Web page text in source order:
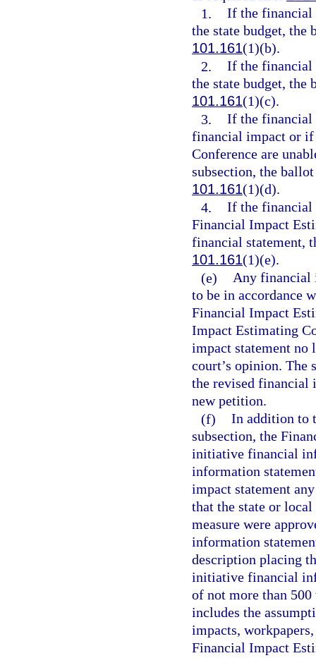
1. If the financial
the state budget, the
101.161(1)(b).
2. If the financial
the state budget, the
101.161(1)(c).
3. If the financial
financial impact or if
Conference are
subsection, the
101.161(1)(d).
4. If the financial
Financial Impact
financial statement,
101.161(1)(e).
(e) Any financial
to be in accordance
Financial Impact
Impact Estimating
impact statement no
court’s opinion.
the revised financial
new petition.
(f) In addition to
subsection, the
initiative financial
information
impact statement
that the state or
measure were
information
description placing
initiative financial
of not more than
includes the
impacts,
Financial Impact